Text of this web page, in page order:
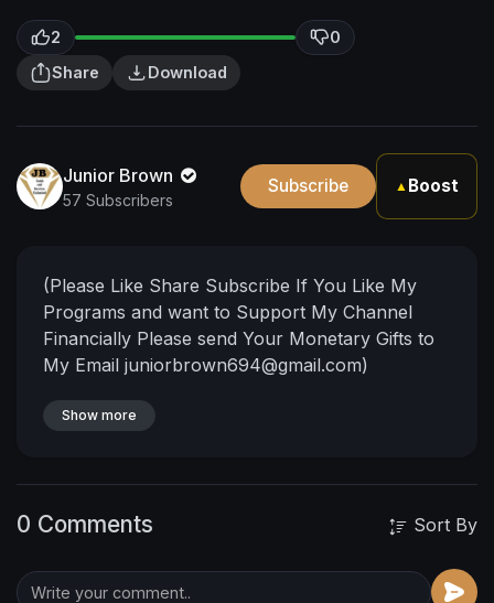
2
0
Share
Download
Junior Brown
57 Subscribers
Subscribe ▲ Boost
(Please Like Share Subscribe If You Like My
Programs and want to Support My Channel
Financially Please send Your Monetary Gifts to
My Email juniorbrown694@gmail.com)
Show more
0 Comments Sort By